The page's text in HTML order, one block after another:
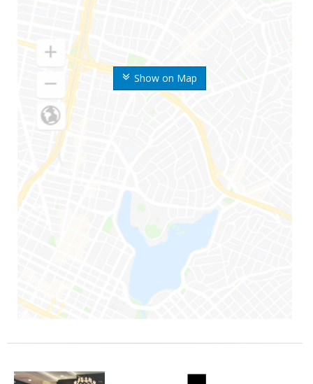
Show on Map